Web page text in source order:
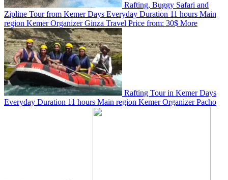
Rafting, Buggy Safari and
Zipline Tour from Kemer Days Everyday Duration 11 hours Main
region KemerOrganizerGinza Travel Price from: 30$ More
Rafting Tour in Kemer Days
Everyday Duration 11 hours Main region KemerOrganizerPacho